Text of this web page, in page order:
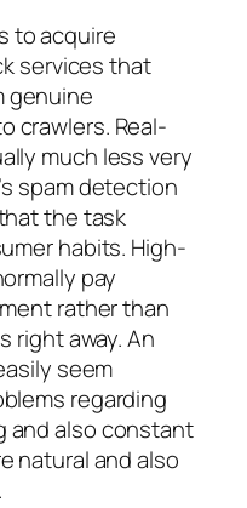
to acquire
services that
genuine
crawlers. Real-
much less very
spam detection
the task
habits. High-
pay
rather than
right away. An
seem
regarding
and also constant
natural and also